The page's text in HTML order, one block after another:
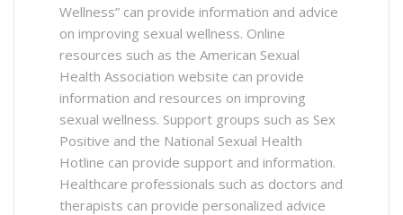
Wellness” can provide information and advice
on improving sexual wellness. Online
resources such as the American Sexual
Health Association website can provide
information and resources on improving
sexual wellness. Support groups such as Sex
Positive and the National Sexual Health
Hotline can provide support and information.
Healthcare professionals such as doctors and
therapists can provide personalized advice